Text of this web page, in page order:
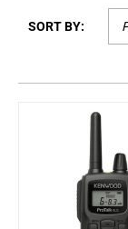
SORT BY: